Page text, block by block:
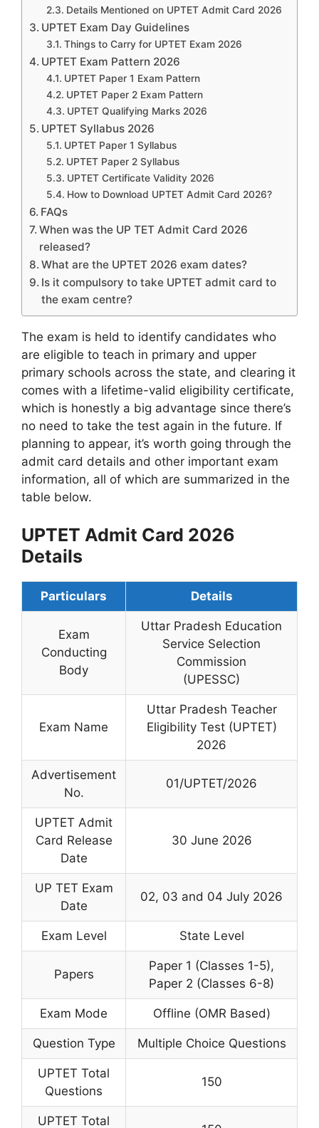
Details Mentioned on UPTET Admit Card 2026
UPTET Exam Day Guidelines
Things to Carry for UPTET Exam 2026
UPTET Exam Pattern 2026
UPTET Paper 1 Exam Pattern
UPTET Paper 2 Exam Pattern
UPTET Qualifying Marks 2026
UPTET Syllabus 2026
UPTET Paper 1 Syllabus
UPTET Paper 2 Syllabus
UPTET Certificate Validity 2026
How to Download UPTET Admit Card 2026?
FAQs
When was the UP TET Admit Card 2026
released?
What are the UPTET 2026 exam dates?
Is it compulsory to take UPTET admit card to
the exam centre?
The exam is held to identify candidates who
are eligible to teach in primary and upper
primary schools across the state, and clearing it
comes with a lifetime-valid eligibility certificate,
which is honestly a big advantage since there’s
no need to take the test again in the future. If
planning to appear, it’s worth going through the
admit card details and other important exam
information, all of which are summarized in the
table below.
UPTET Admit Card 2026
Details
Particulars Details
Exam
Conducting
Body
Uttar Pradesh Education
Service Selection
Commission
(UPESSC)
Exam Name
Uttar Pradesh Teacher
Eligibility Test (UPTET)
2026
Advertisement
No.
01/UPTET/2026
UPTET Admit
Card Release
Date
30 June 2026
UP TET Exam
Date
02, 03 and 04 July 2026
Exam Level State Level
Papers
Paper 1 (Classes 1-5),
Paper 2 (Classes 6-8)
Exam Mode Offline (OMR Based)
Question Type Multiple Choice Questions
UPTET Total
Questions
150
UPTET Total